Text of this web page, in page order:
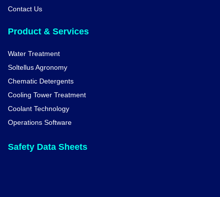
Contact Us
Product & Services
Water Treatment
Soltellus Agronomy
Chematic Detergents
Cooling Tower Treatment
Coolant Technology
Operations Software
Safety Data Sheets